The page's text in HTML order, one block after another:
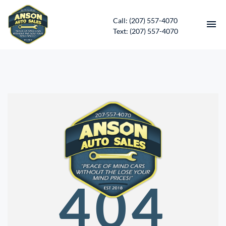
Call: (207) 557-4070
Text: (207) 557-4070
CONTACT
DIRECTIONS
ABOUT US
SERVICES
APPLY FOR FINANCING
404